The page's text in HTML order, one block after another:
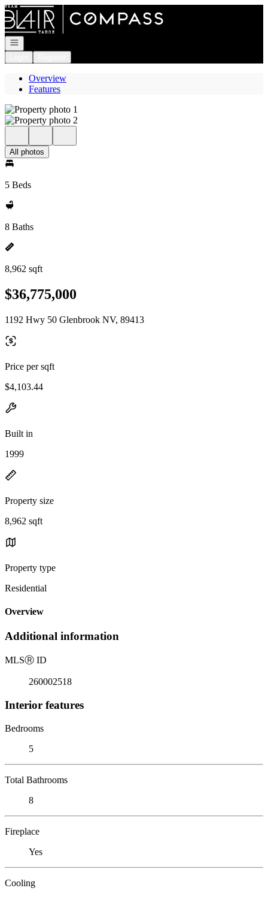
Go to: Homepage
Open navigation
Overview
Features
All photos
5 Beds
8 Baths
8,962 sqft
$36,775,000
1192 Hwy 50 Glenbrook NV, 89413
Price per sqft
$4,103.44
Built in
1999
Property size
8,962 sqft
Property type
Residential
Overview
Additional information
MLSⓇ ID
260002518
Interior features
Bedrooms
5
Total Bathrooms
8
Fireplace
Yes
Cooling